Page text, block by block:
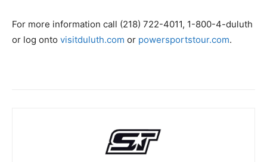
For more information call (218) 722-4011, 1-800-4-duluth
or log onto visitduluth.com or powersportstour.com.